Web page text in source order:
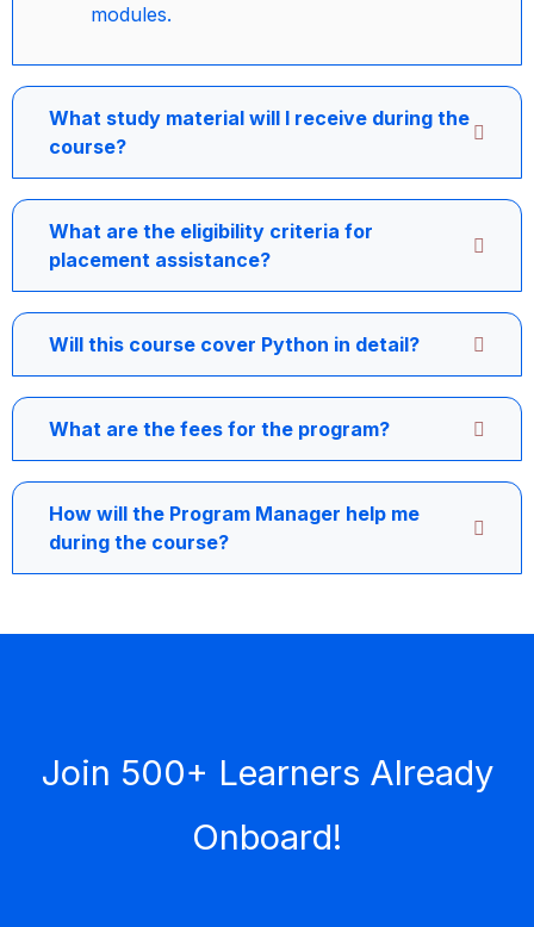
modules.
What study material will I receive during the
course?
What are the eligibility criteria for
placement assistance?
Will this course cover Python in detail?
What are the fees for the program?
How will the Program Manager help me
during the course?
Join 500+ Learners Already
Onboard!